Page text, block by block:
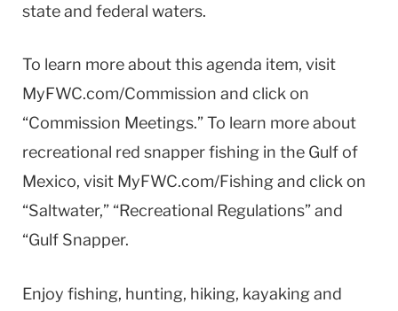
state and federal waters.
To learn more about this agenda item, visit
MyFWC.com/Commission and click on
“Commission Meetings.” To learn more about
recreational red snapper fishing in the Gulf of
Mexico, visit MyFWC.com/Fishing and click on
“Saltwater,” “Recreational Regulations” and
“Gulf Snapper.
Enjoy fishing, hunting, hiking, kayaking and